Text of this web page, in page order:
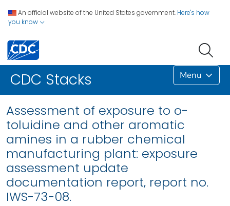
An official website of the United States government. Here's how
you know
CDC Stacks Menu
Assessment of exposure to o-
toluidine and other aromatic
amines in a rubber chemical
manufacturing plant: exposure
assessment update
documentation report, report no.
IWS-73-08.